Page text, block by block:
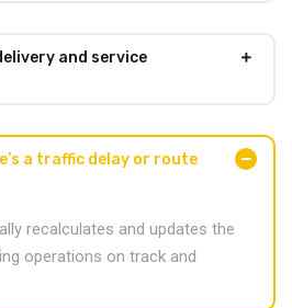
and service
a traffic delay or route
recalculates and updates the
operations on track and